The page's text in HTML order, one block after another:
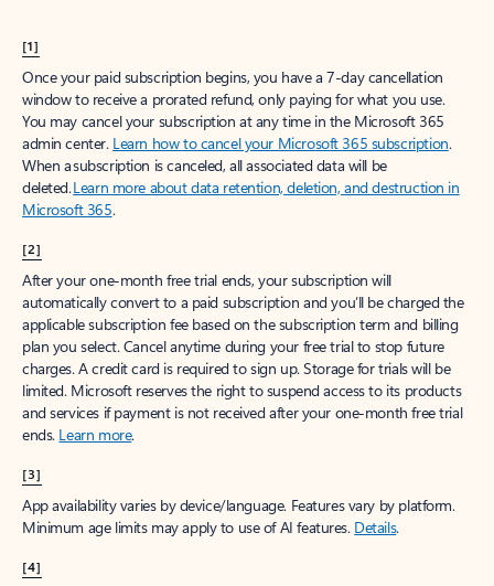
[1]
Once your paid subscription begins, you have a 7-day cancellation
window to receive a prorated refund, only paying for what you use.
You may cancel your subscription at any time in the Microsoft 365
admin center. Learn how to cancel your Microsoft 365 subscription.
When a subscription is canceled, all associated data will be
deleted.Learn more about data retention, deletion, and destruction in
Microsoft 365.
[2]
After your one-month free trial ends, your subscription will
automatically convert to a paid subscription and you’ll be charged the
applicable subscription fee based on the subscription term and billing
plan you select. Cancel anytime during your free trial to stop future
charges. A credit card is required to sign up. Storage for trials will be
limited. Microsoft reserves the right to suspend access to its products
and services if payment is not received after your one-month free trial
ends. Learn more.
[3]
App availability varies by device/language. Features vary by platform.
Minimum age limits may apply to use of AI features. Details.
[4]